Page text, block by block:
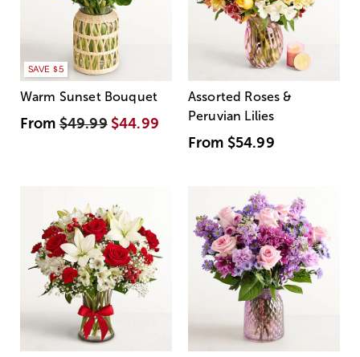
SAVE $5
Warm Sunset Bouquet
From$49.99 $44.99
Assorted Roses &
Peruvian Lilies
From $54.99